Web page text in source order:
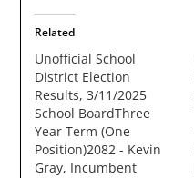
Related
Unofficial School
District Election
Results, 3/11/2025
School BoardThree
Year Term (One
Position)2082 - Kevin
Gray, Incumbent